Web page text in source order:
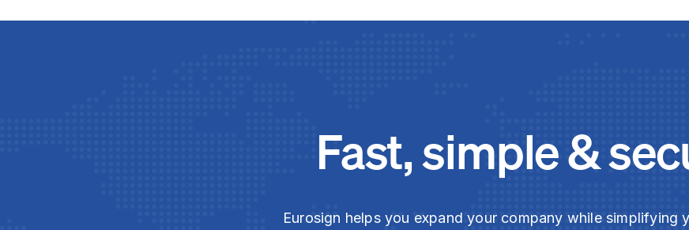
Fast, simple &
Eurosign helps you expand your company while simplifying